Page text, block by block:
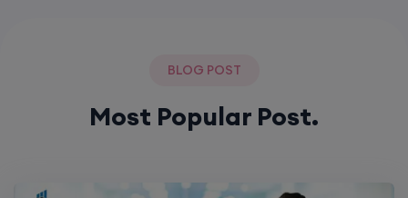
BLOG POST
Most Popular Post.